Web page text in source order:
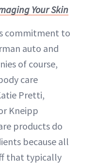
Your Skin
commitment to
auto and
of course,
care
Pretti,
Kneipp
products do
because all
that typically